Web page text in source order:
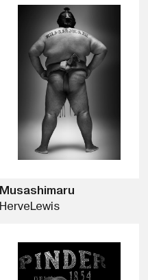
Musashimaru
HerveLewis